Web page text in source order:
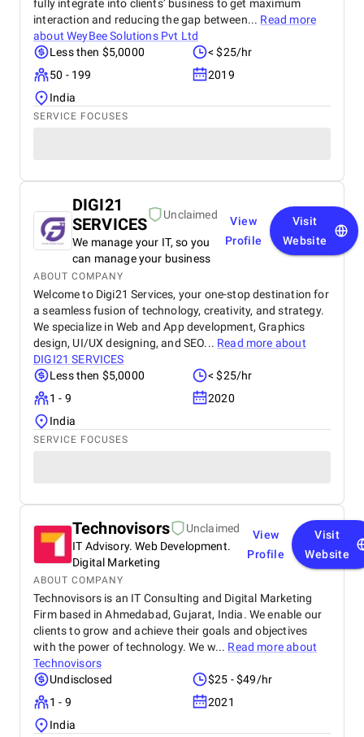
fully integrate into clients’ business to get maximum
interaction and reducing the gap between... Read more
aboutWeyBee Solutions Pvt Ltd
Less then $5,0000
< $25/hr
50 - 199
2019
India
SERVICE FOCUSES
DIGI21
SERVICES
Unclaimed
We manage your IT, so you
can manage your business
View
Profile
Visit
Website
ABOUT COMPANY
Welcome to Digi21 Services, your one-stop destination for
a seamless fusion of technology, creativity, and strategy.
We specialize in Web and App development, Graphics
design, UI/UX designing, and SEO... Read more about
DIGI21 SERVICES
Less then $5,0000
< $25/hr
1 - 9
2020
India
SERVICE FOCUSES
Technovisors
Unclaimed
IT Advisory. Web Development.
Digital Marketing
View
Profile
Visit
Website
ABOUT COMPANY
Technovisors is an IT Consulting and Digital Marketing
Firm based in Ahmedabad, Gujarat, India. We enable our
clients to grow and achieve their goals and objectives
with the power of technology. We w... Read more about
Technovisors
Undisclosed
$25 - $49/hr
1 - 9
2021
India